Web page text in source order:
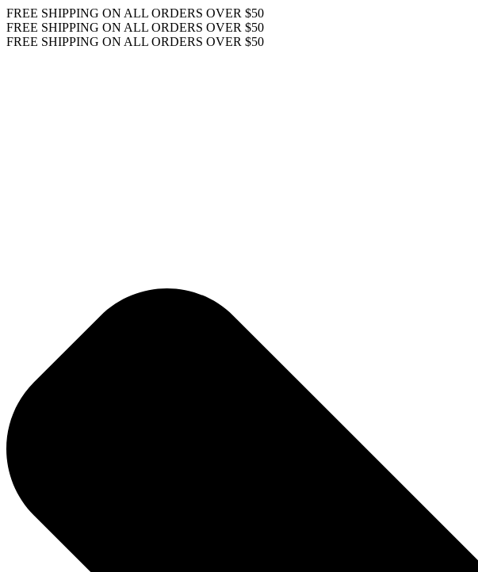
FREE SHIPPING ON ALL ORDERS OVER $50
FREE SHIPPING ON ALL ORDERS OVER $50
FREE SHIPPING ON ALL ORDERS OVER $50